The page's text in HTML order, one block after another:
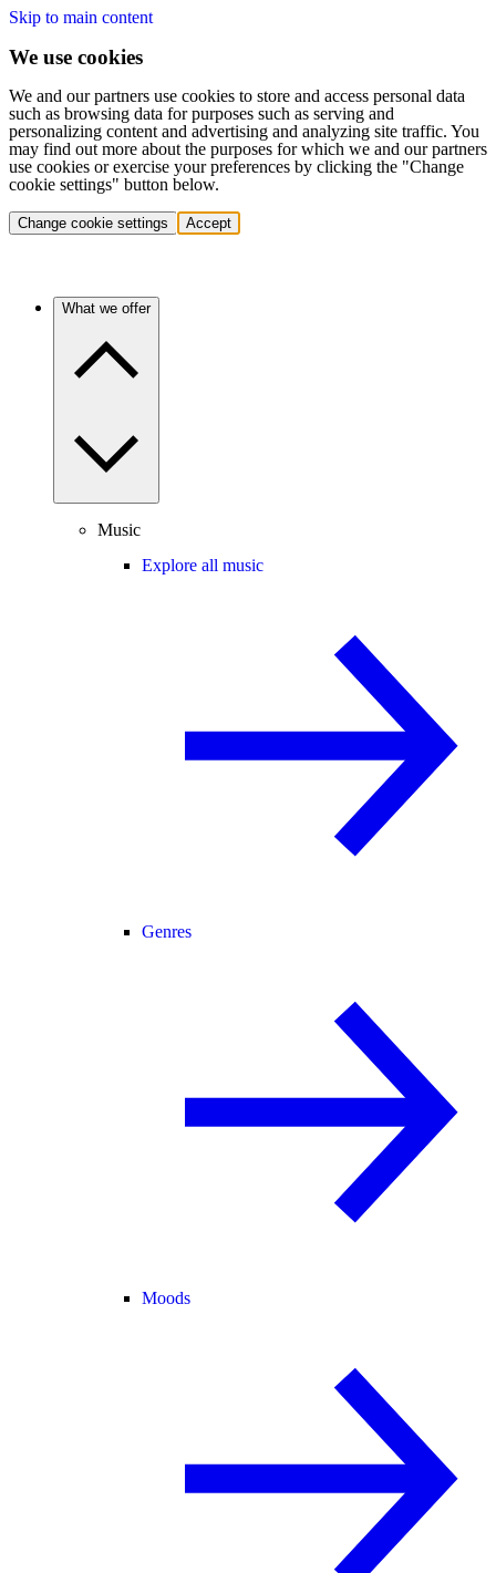
Skip to main content
We use cookies
We and our partners use cookies to store and access personal data
such as browsing data for purposes such as serving and
personalizing content and advertising and analyzing site traffic. You
may find out more about the purposes for which we and our partners
use cookies or exercise your preferences by clicking the "Change
cookie settings" button below.
Change cookie settings Accept
What we offer
Music
Explore all music
Genres
Moods